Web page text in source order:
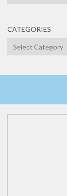
CATEGORIES
Categories